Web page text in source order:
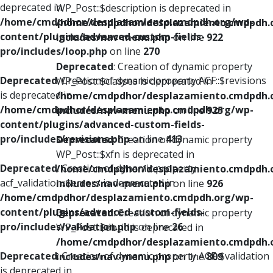
deprecated in
/home/cmdpdhor/desplazamiento.cmdpdh.org/wp-
content/plugins/advanced-custom-fields-
pro/includes/loop.php on line 270
Deprecated: Creation of dynamic property ACF::$revisions
is deprecated in
/home/cmdpdhor/desplazamiento.cmdpdh.org/wp-
content/plugins/advanced-custom-fields-
pro/includes/revisions.phpon line413
Deprecated: Creation of dynamic property
acf_validation::$errors is deprecated in
/home/cmdpdhor/desplazamiento.cmdpdh.org/wp-
content/plugins/advanced-custom-fields-
pro/includes/validation.phpon line26
Deprecated: Creation of dynamic property ACF::$validation
WP_Post::$description is deprecated in
/home/cmdpdhor/
includes/nav-menu.phpon line 922
Deprecated: Creation of dynamic property
WP_Post::$classes is deprecated in
/home/cmdpdhor/
includes/nav-menu.phpon line925
Deprecated: Creation of dynamic property
WP_Post::$xfn is deprecated in
/home/cmdpdhor/
includes/nav-menu.phpon line 926
Deprecated: Creation of dynamic property
WP_Post::$db_id is deprecated in
/home/cmdpdhor/
includes/nav-menu.phpon line809